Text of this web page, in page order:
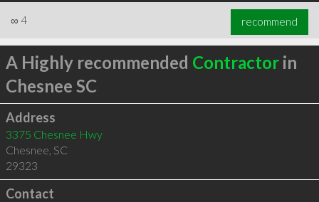
∞ 4 recommend
A Highly recommended Contractorin
Chesnee SC
Address
3375 Chesnee Hwy
Chesnee, SC
29323
Contact